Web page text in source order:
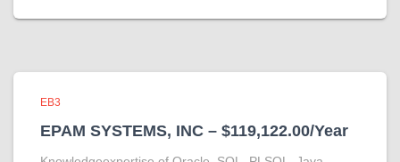
EB3
EPAM SYSTEMS, INC – $119,122.00/Year